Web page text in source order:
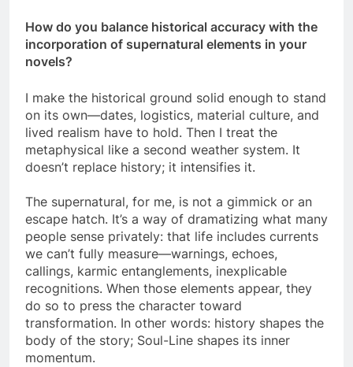
How do you balance historical accuracy with the
incorporation of supernatural elements in your
novels?
I make the historical ground solid enough to stand
on its own—dates, logistics, material culture, and
lived realism have to hold. Then I treat the
metaphysical like a second weather system. It
doesn’t replace history; it intensifies it.
The supernatural, for me, is not a gimmick or an
escape hatch. It’s a way of dramatizing what many
people sense privately: that life includes currents
we can’t fully measure—warnings, echoes,
callings, karmic entanglements, inexplicable
recognitions. When those elements appear, they
do so to press the character toward
transformation. In other words: history shapes the
body of the story; Soul-Line shapes its inner
momentum.